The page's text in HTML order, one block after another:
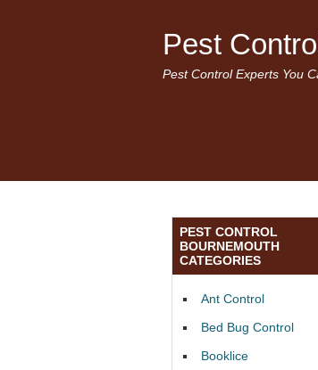
Pest
Pest Control Experts You
PEST CONTROL
BOURNEMOUTH
CATEGORIES
Ant Control
Bed Bug Control
Booklice